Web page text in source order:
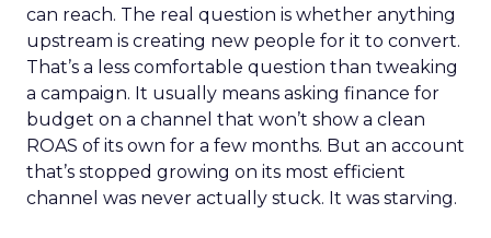
can reach. The real question is whether anything
upstream is creating new people for it to convert.
That’s a less comfortable question than tweaking
a campaign. It usually means asking finance for
budget on a channel that won’t show a clean
ROAS of its own for a few months. But an account
that’s stopped growing on its most efficient
channel was never actually stuck. It was starving.